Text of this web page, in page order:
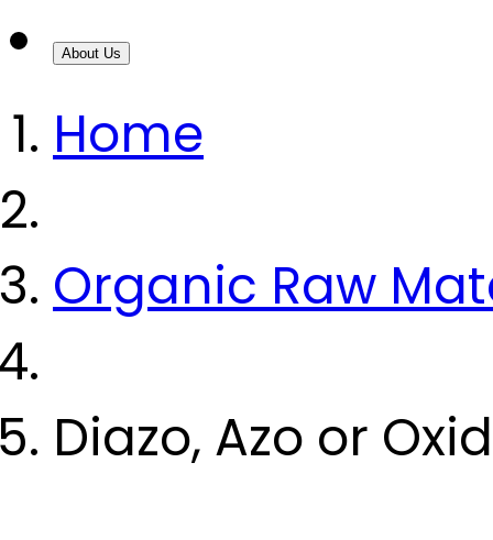
About Us
Home
Organic Raw
Diazo, Azo or